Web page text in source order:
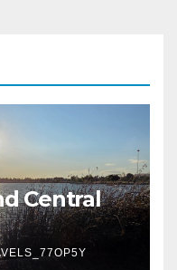
Central